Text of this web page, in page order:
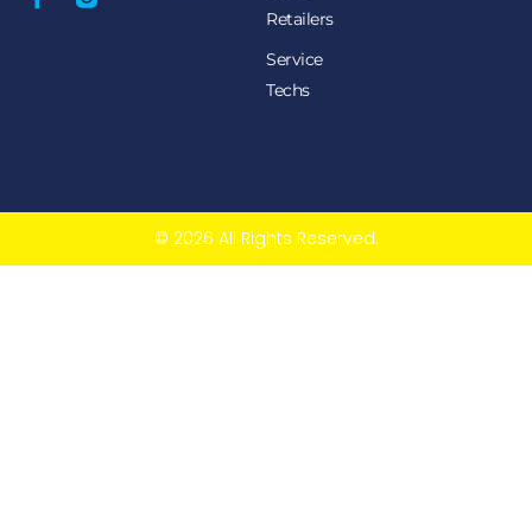
Retailers
Service
Techs
© 2026 All Rights Reserved.